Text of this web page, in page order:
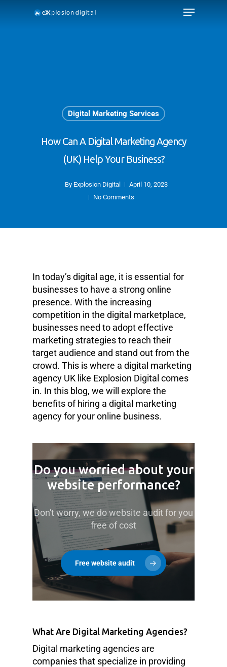
Digital Marketing Services
How Can A Digital Marketing Agency
(UK) Help Your Business?
By Explosion Digital
April 10, 2023
No Comments
In today’s digital age, it is essential for
businesses to have a strong online
presence. With the increasing
competition in the digital marketplace,
businesses need to adopt effective
marketing strategies to reach their
target audience and stand out from the
crowd. This is where a digital marketing
agency UK like Explosion Digital comes
in. In this blog, we will explore the
benefits of hiring a digital marketing
agency for your online business.
Do you worried about your
website performance?
Don't worry, we do website audit for you
free of cost
Free website audit
What Are Digital Marketing Agencies?
Digital marketing agencies are
companies that specialize in providing